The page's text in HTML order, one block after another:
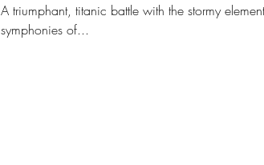
A triumphant, titanic battle with the stormy
symphonies of...